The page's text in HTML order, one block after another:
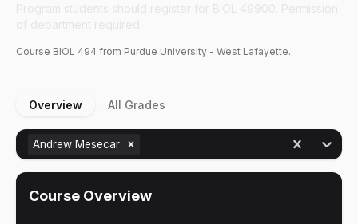
Course BIOL 494 from Purdue University - West Lafayette.
Overview All Grades
Andrew Mesecar
Course Overview